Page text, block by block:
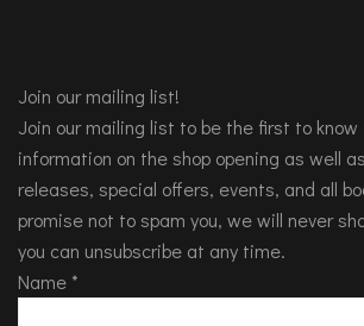
Join our mailing list!
Join our mailing list to be the first to
information on the shop opening as well
releases, special offers, events, and all
promise not to spam you, we will never
you can unsubscribe at any time.
Name *